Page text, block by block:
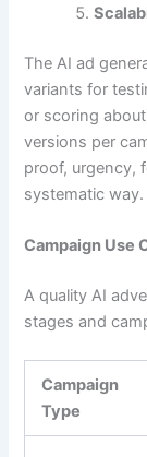
The AI ad
variants for
or scoring
versions per
proof, urgency,
systematic way.
Campaign Use
A quality AI
stages and
Campaign
Type